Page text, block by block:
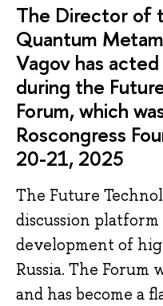
The Director of
Quantum
Vagov has
during the
Forum, which
Roscongress
20-21, 2025
The Future
discussion
development of
Russia. The Forum
and has become a